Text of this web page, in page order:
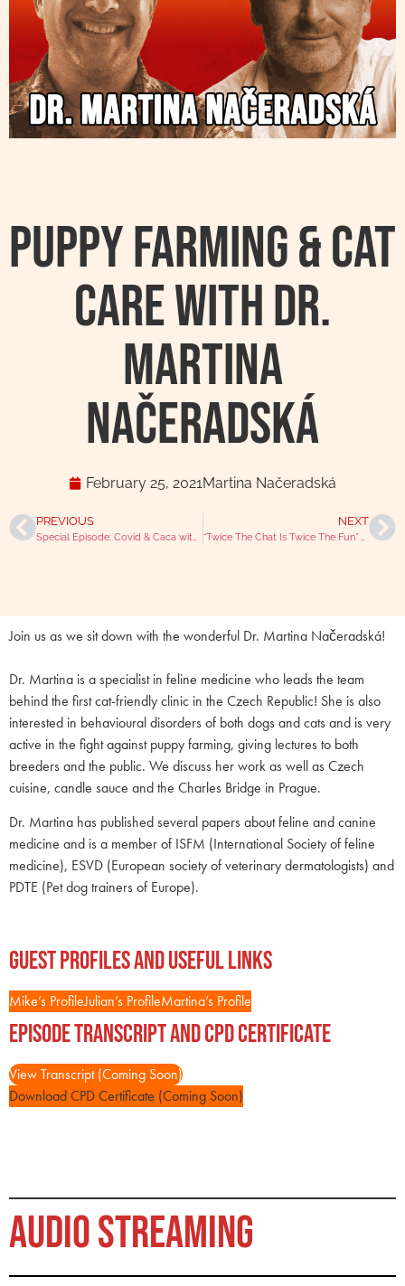
Puppy Farming & Cat
Care with Dr.
Martina
Načeradská
February 25, 2021Martina Načeradská
PREVIOUS
Special Episode: Covid & Caca with Mike, Julian and BoJo
NEXT
“Twice The Chat Is Twice The Fun” With Dr Neil Smith & Dr Molly Varga-Smith
Join us as we sit down with the wonderful Dr. Martina Načeradská!
Dr. Martina is a specialist in feline medicine who leads the team
behind the first cat-friendly clinic in the Czech Republic! She is also
interested in behavioural disorders of both dogs and cats and is very
active in the fight against puppy farming, giving lectures to both
breeders and the public. We discuss her work as well as Czech
cuisine, candle sauce and the Charles Bridge in Prague.
Dr. Martina has published several papers about feline and canine
medicine and is a member of ISFM (International Society of feline
medicine), ESVD (European society of veterinary dermatologists) and
PDTE (Pet dog trainers of Europe).
Guest Profiles and Useful Links
Mike’s ProfileJulian’s ProfileMartina’s Profile
Episode Transcript and CPD Certificate
View Transcript (Coming Soon)
Download CPD Certificate (Coming Soon)
AUDIO STREAMING